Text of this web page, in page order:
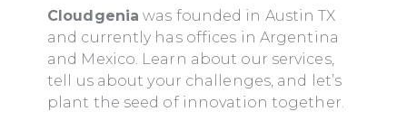
Cloudgenia was founded in Austin TX
and currently has offices in Argentina
and Mexico. Learn about our services,
tell us about your challenges, and let’s
plant the seed of innovation together.